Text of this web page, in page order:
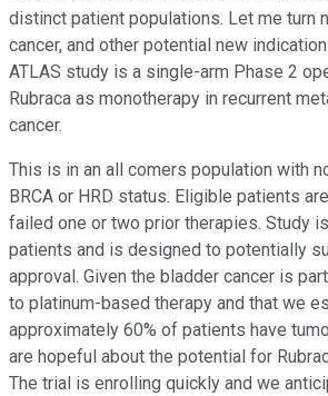
distinct patient populations. Let me turn
cancer, and other potential new
ATLAS study is a single-arm Phase 2
Rubraca as monotherapy in recurrent
cancer.
This is in an all comers population with
BRCA or HRD status. Eligible patients
failed one or two prior therapies. Study
patients and is designed to potentially
approval. Given the bladder cancer is
to platinum-based therapy and that we
approximately 60% of patients have
are hopeful about the potential for
The trial is enrolling quickly and we